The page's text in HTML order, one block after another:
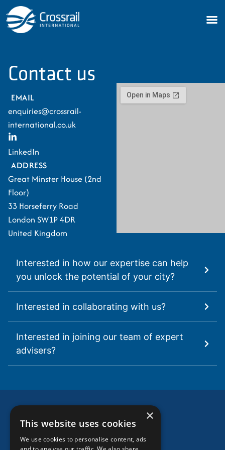
Contact us
EMAIL
enquiries@crossrail-
international.co.uk
LinkedIn
ADDRESS
Great Minster House (2nd
Floor)
33 Horseferry Road
London SW1P 4DR
United Kingdom
Interested in how our expertise can help
you unlock the potential of your city?
Interested in collaborating with us?
Interested in joining our team of expert
advisers?
HOME
×
This website uses cookies
We use cookies to personalise content, ads